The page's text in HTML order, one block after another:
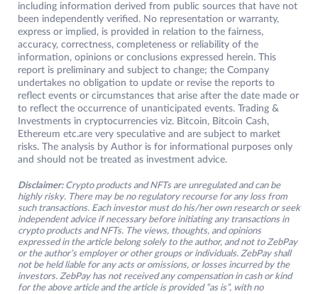
including information derived from public sources that have not
been independently verified. No representation or warranty,
express or implied, is provided in relation to the fairness,
accuracy, correctness, completeness or reliability of the
information, opinions or conclusions expressed herein. This
report is preliminary and subject to change; the Company
undertakes no obligation to update or revise the reports to
reflect events or circumstances that arise after the date made or
to reflect the occurrence of unanticipated events. Trading &
Investments in cryptocurrencies viz. Bitcoin, Bitcoin Cash,
Ethereum etc.are very speculative and are subject to market
risks. The analysis by Author is for informational purposes only
and should not be treated as investment advice.
Disclaimer: Crypto products and NFTs are unregulated and can be
highly risky. There may be no regulatory recourse for any loss from
such transactions. Each investor must do his/her own research or seek
independent advice if necessary before initiating any transactions in
crypto products and NFTs. The views, thoughts, and opinions
expressed in the article belong solely to the author, and not to ZebPay
or the author’s employer or other groups or individuals. ZebPay shall
not be held liable for any acts or omissions, or losses incurred by the
investors. ZebPay has not received any compensation in cash or kind
for the above article and the article is provided “as is”, with no